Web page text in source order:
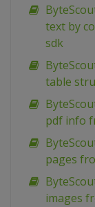
text by
sdk
table
pdf info
pages
images